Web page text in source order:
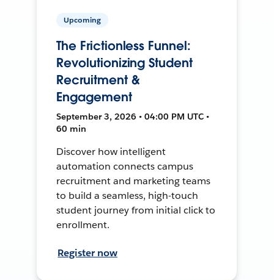
Upcoming
The Frictionless Funnel:
Revolutionizing Student
Recruitment &
Engagement
September 3, 2026 • 04:00 PM UTC •
60 min
Discover how intelligent
automation connects campus
recruitment and marketing teams
to build a seamless, high-touch
student journey from initial click to
enrollment.
Register now